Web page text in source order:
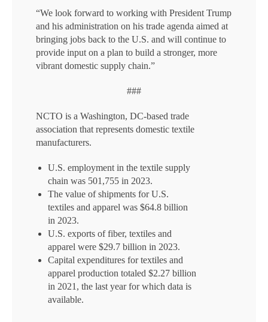
“We look forward to working with President Trump
and his administration on his trade agenda aimed at
bringing jobs back to the U.S. and will continue to
provide input on a plan to build a stronger, more
vibrant domestic supply chain.”
###
NCTO is a Washington, DC-based trade
association that represents domestic textile
manufacturers.
U.S. employment in the textile supply
chain was 501,755 in 2023.
The value of shipments for U.S.
textiles and apparel was $64.8 billion
in 2023.
U.S. exports of fiber, textiles and
apparel were $29.7 billion in 2023.
Capital expenditures for textiles and
apparel production totaled $2.27 billion
in 2021, the last year for which data is
available.